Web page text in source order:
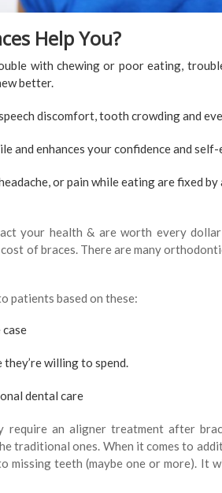
Help You?
with chewing or poor eating,
better.
discomfort, tooth crowding and
and enhances your confidence and self-
or pain while eating are fixed
your health & are worth every
of braces. There are many
patients based on these:
willing to spend.
dental care
require an aligner treatment after
traditional ones. When it comes to
missing teeth (maybe one or more). It